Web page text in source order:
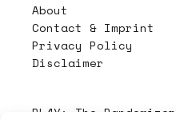
About
Contact & Imprint
Privacy Policy
Disclaimer
PL4Y: The Randomizer